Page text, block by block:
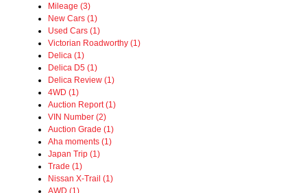
Mileage (3)
New Cars (1)
Used Cars (1)
Victorian Roadworthy (1)
Delica (1)
Delica D5 (1)
Delica Review (1)
4WD (1)
Auction Report (1)
VIN Number (2)
Auction Grade (1)
Aha moments (1)
Japan Trip (1)
Trade (1)
Nissan X-Trail (1)